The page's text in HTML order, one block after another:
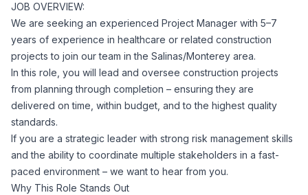
RPO Services
Executive Search
Workforce Consulting
Culture Consulting
Career Resources
Resume Tips
Interview Preparation
Career Development
Healthcare Operations
Engineering
Mechanical
Electrical
Our Values
Why Choose Us
Our Process
Client Success Stories
JOB OVERVIEW:
We are seeking an experienced Project Manager with 5–7
years of experience in healthcare or related construction
projects to join our team in the Salinas/Monterey area.
In this role, you will lead and oversee construction projects
from planning through completion – ensuring they are
delivered on time, within budget, and to the highest quality
standards.
If you are a strategic leader with strong risk management skills
and the ability to coordinate multiple stakeholders in a fast-
paced environment – we want to hear from you.
Why This Role Stands Out